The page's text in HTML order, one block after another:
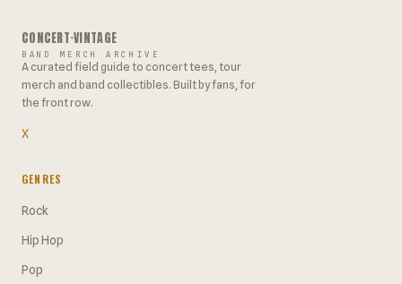
CONCERT·VINTAGE
BAND MERCH ARCHIVE
A curated field guide to concert tees, tour
merch and band collectibles. Built by fans, for
the front row.
X
GENRES
Rock
Hip Hop
Pop